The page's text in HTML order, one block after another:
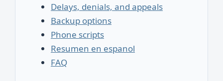
Delays, denials, and appeals
Backup options
Phone scripts
Resumen en espanol
FAQ